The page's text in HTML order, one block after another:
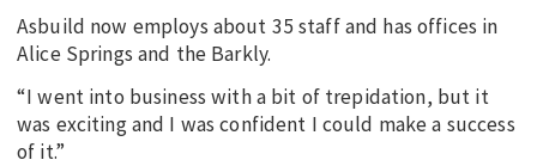
Asbuild now employs about 35 staff and has offices in
Alice Springs and the Barkly.
“I went into business with a bit of trepidation, but it
was exciting and I was confident I could make a success
of it.”